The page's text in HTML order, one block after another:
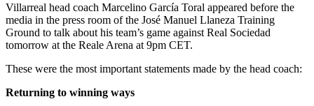
Villarreal head coach Marcelino García Toral appeared before the
media in the press room of the José Manuel Llaneza Training
Ground to talk about his team’s game against Real Sociedad
tomorrow at the Reale Arena at 9pm CET.
These were the most important statements made by the head coach:
Returning to winning ways